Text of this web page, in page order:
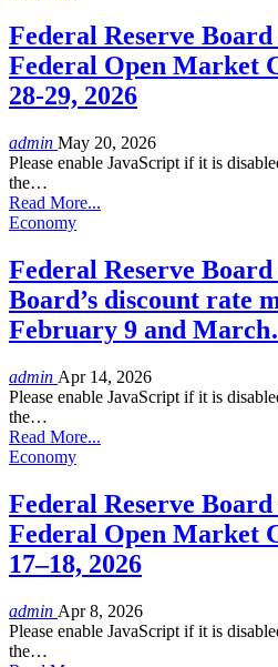
Federal Reserve
Federal Open Market
28-29, 2026
admin May 20, 2026
Please enable JavaScript if it is
the…
Read More...
Economy
Federal Reserve
Board’s discount rate
February 9 and
admin Apr 14, 2026
Please enable JavaScript if it is
the…
Read More...
Economy
Federal Reserve
Federal Open Market
17–18, 2026
admin Apr 8, 2026
Please enable JavaScript if it is
the…